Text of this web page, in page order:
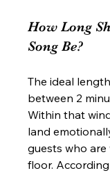
How Long
Song Be?
The ideal
between 2
Within that
land
guests who
floor.